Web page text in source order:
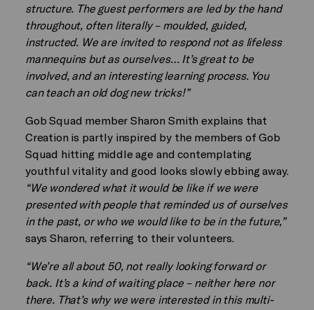
structure. The guest performers are led by the hand
throughout, often literally – moulded, guided,
instructed. We are invited to respond not as lifeless
mannequins but as ourselves… It’s great to be
involved, and an interesting learning process. You
can teach an old dog new tricks!”
Gob Squad member Sharon Smith explains that
Creation is partly inspired by the members of Gob
Squad hitting middle age and contemplating
youthful vitality and good looks slowly ebbing away.
“We wondered what it would be like if we were
presented with people that reminded us of ourselves
in the past, or who we would like to be in the future,”
says Sharon, referring to their volunteers.
“We’re all about 50, not really looking forward or
back. It’s a kind of waiting place – neither here nor
there. That’s why we were interested in this multi-